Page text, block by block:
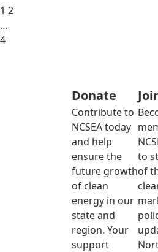
1 2
…
4
Donate
Contribute to
NCSEA today
and help
ensure the
future growth
of clean
energy in our
state and
region. Your
support
to
of